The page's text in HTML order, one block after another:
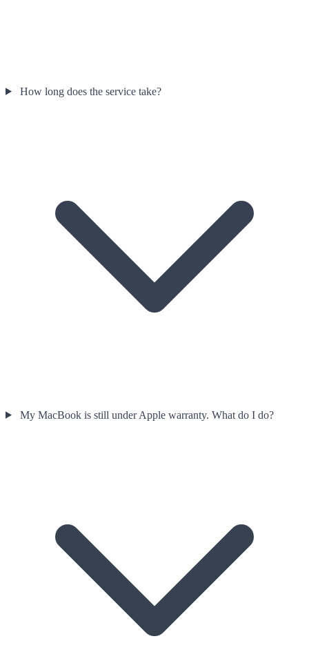
How long does the service take?
My MacBook is still under Apple warranty. What do I do?